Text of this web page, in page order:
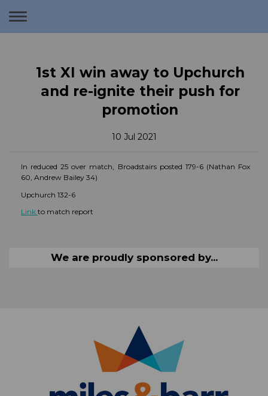
Toggle
1st XI win away to Upchurch
and re-ignite their push for
promotion
10 Jul 2021
In reduced 25 over match, Broadstairs posted 179-6 (Nathan Fox
60, Andrew Bailey 34)
Upchurch 132-6
Link to match report
We are proudly sponsored by...